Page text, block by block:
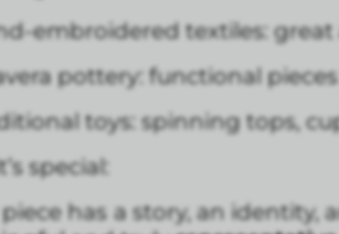
embroidered textiles: great
pottery: functional
toys: spinning tops,
special:
piece has a story, an